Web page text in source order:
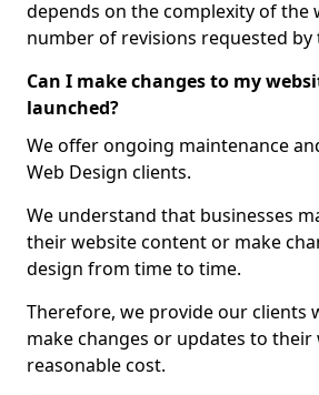
depends on the complexity of the
number of revisions requested by
Can I make changes to my
launched?
We offer ongoing maintenance
Web Design clients.
We understand that businesses
their website content or make
design from time to time.
Therefore, we provide our clients
make changes or updates to their
reasonable cost.